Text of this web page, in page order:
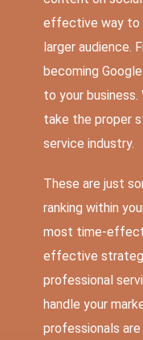
effective way to
larger audience.
becoming
to your
take the proper
service industry.
These are just
ranking within
most time-
effective
professional
handle your
professionals